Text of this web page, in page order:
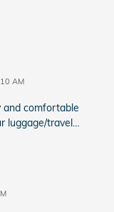
AM
and comfortable
luggage/travel…